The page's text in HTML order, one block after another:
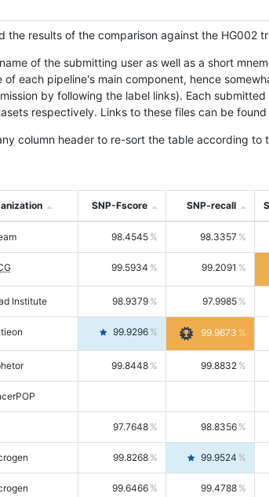
the results of the comparison against the HG002
of the submitting user as well as a short
each pipeline's main component, hence
by following the label links). Each
respectively. Links to these files can be
column header to re-sort the table according to
SNP-Fscore SNP-recall
98.4545 98.3357
99.5934 99.2091
Institute 98.9379 97.9985
99.9296 99.9673
99.8448 99.8832
97.7648 98.8356
99.8268 99.9524
99.6466 99.4788